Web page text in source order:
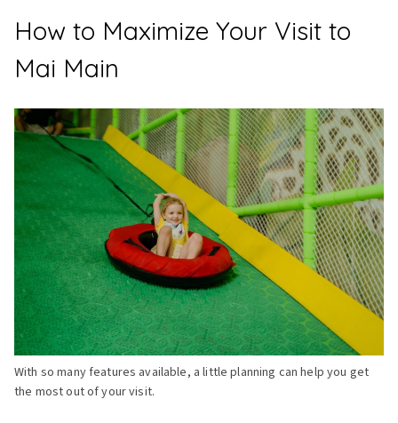
How to Maximize Your Visit to
Mai Main
With so many features available, a little planning can help you get
the most out of your visit.